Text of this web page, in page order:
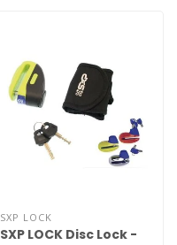
SXP LOCK
SXP LOCK Disc Lock -